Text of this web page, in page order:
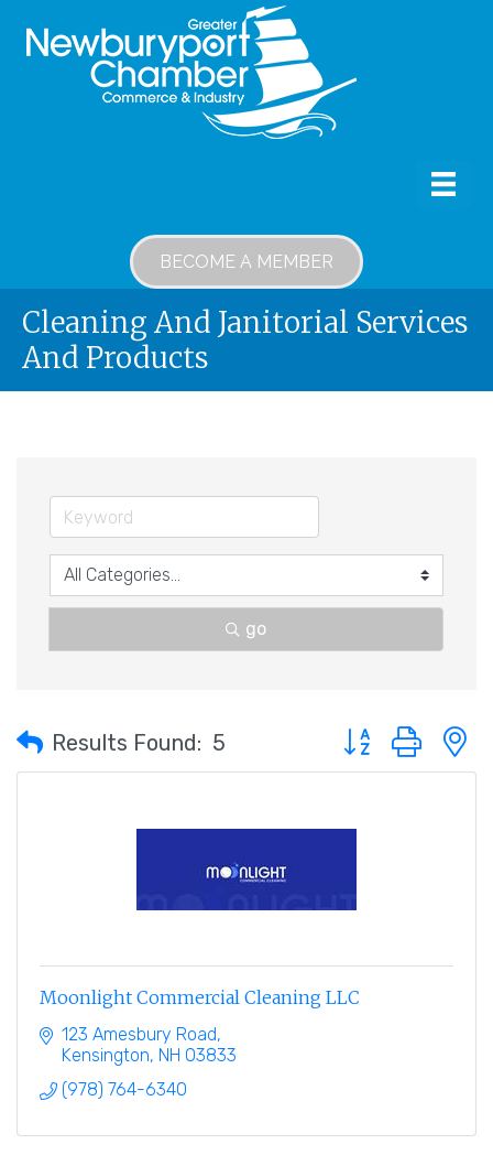
BECOME A MEMBER
Cleaning And Janitorial Services
And Products
go
Results Found: 5 Button group with
Moonlight Commercial Cleaning LLC
123 Amesbury Road
Kensington NH 03833
(978) 764-6340